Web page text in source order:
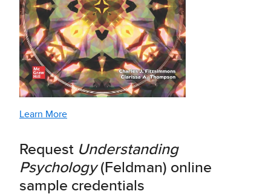
Learn More
Request Understanding
Psychology(Feldman) online
sample credentials